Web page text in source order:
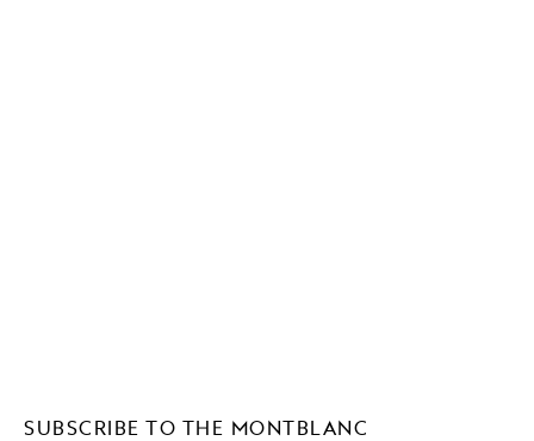
SUBSCRIBE TO THE MONTBLANC